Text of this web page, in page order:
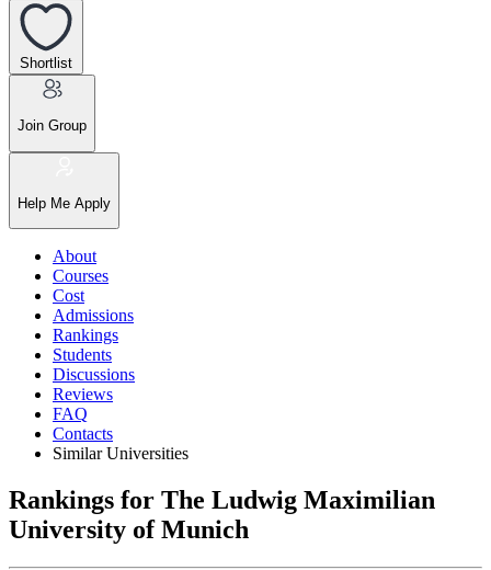
Shortlist
Join Group
Help Me Apply
About
Courses
Cost
Admissions
Rankings
Students
Discussions
Reviews
FAQ
Contacts
Similar Universities
Rankings for The Ludwig Maximilian
University of Munich